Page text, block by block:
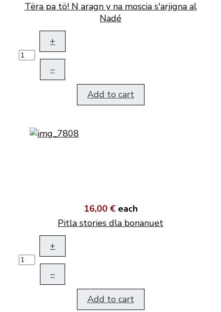
Tëra pa tö! N aragn y na moscia s'arjigna al
Nadé
+
–
Add to cart
16,00 € each
Pitla stories dla bonanuet
+
–
Add to cart